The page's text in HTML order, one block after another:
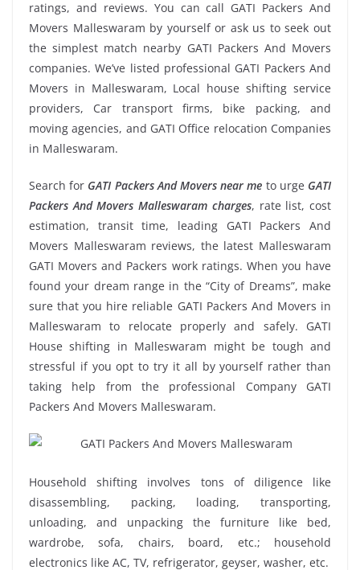
ratings, and reviews. You can call GATI Packers And
Movers Malleswaram by yourself or ask us to seek out
the simplest match nearby GATI Packers And Movers
companies. We’ve listed professional GATI Packers And
Movers in Malleswaram, Local house shifting service
providers, Car transport firms, bike packing, and
moving agencies, and GATI Office relocation Companies
in Malleswaram.
Search for GATI Packers And Movers near me to urge GATI
Packers And Movers Malleswaram charges, rate list, cost
estimation, transit time, leading GATI Packers And
Movers Malleswaram reviews, the latest Malleswaram
GATI Movers and Packers work ratings. When you have
found your dream range in the “City of Dreams”, make
sure that you hire reliable GATI Packers And Movers in
Malleswaram to relocate properly and safely. GATI
House shifting in Malleswaram might be tough and
stressful if you opt to try it all by yourself rather than
taking help from the professional Company GATI
Packers And Movers Malleswaram.
Household shifting involves tons of diligence like
disassembling, packing, loading, transporting,
unloading, and unpacking the furniture like bed,
wardrobe, sofa, chairs, board, etc.; household
electronics like AC, TV, refrigerator, geyser, washer, etc.